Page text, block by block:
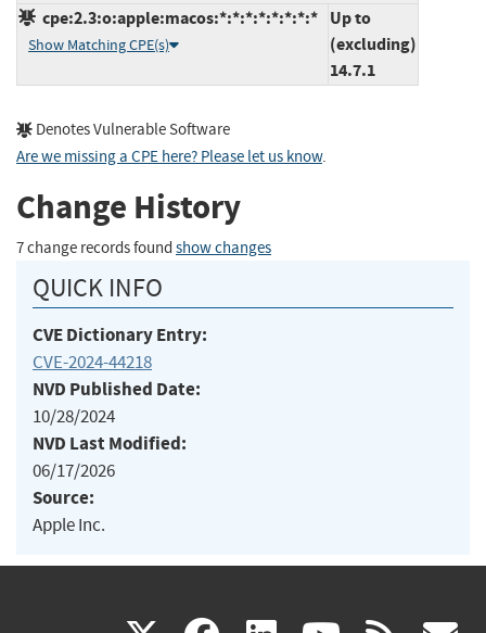
cpe:2.3:o:apple:macos:*:*:*:*:*:*:*:*
Show Matching CPE(s)
Up to
(excluding)
14.7.1
Denotes Vulnerable Software
Are we missing a CPE here? Please let us know.
Change History
7 change records found show changes
QUICK INFO
CVE Dictionary Entry:
CVE-2024-44218
NVD Published Date:
10/28/2024
NVD Last Modified:
06/17/2026
Source:
Apple Inc.